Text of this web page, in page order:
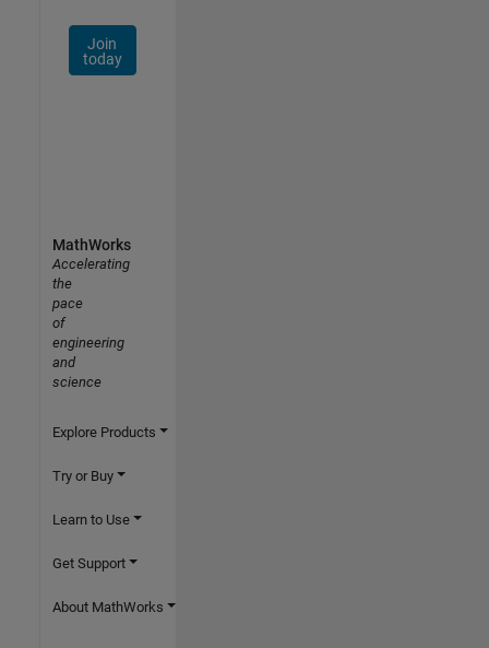
Join
today
MathWorks
Accelerating
the
pace
of
engineering
and
science
Explore Products
Try or Buy
Learn to Use
Get Support
About MathWorks